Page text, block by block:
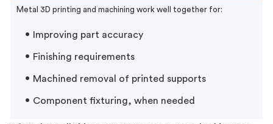
Metal 3D printing and machining work well together for:
Improving part accuracy
Finishing requirements
Machined removal of printed supports
Component fixturing, when needed